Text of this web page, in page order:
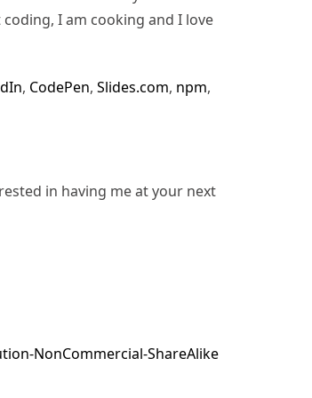
I am cooking and I love
, CodePen, Slides.com, npm,
in having me at your next
NonCommercial-ShareAlike